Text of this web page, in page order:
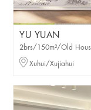
YU YUAN
2brs/150m²/Old
Xuhui/Xujiahui